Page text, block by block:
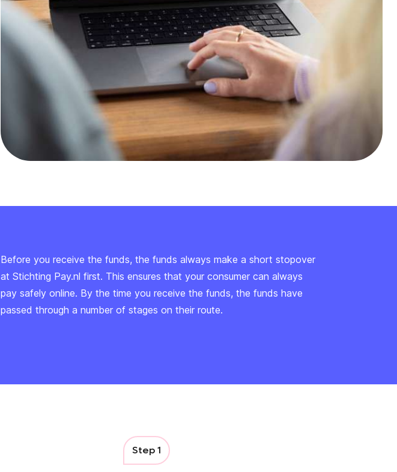
Before you receive the funds, the funds always make a short stopover
at Stichting Pay.nl first. This ensures that your consumer can always
pay safely online. By the time you receive the funds, the funds have
passed through a number of stages on their route.
Step 1